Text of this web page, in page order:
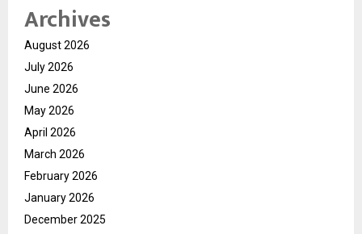
Archives
August 2026
July 2026
June 2026
May 2026
April 2026
March 2026
February 2026
January 2026
December 2025